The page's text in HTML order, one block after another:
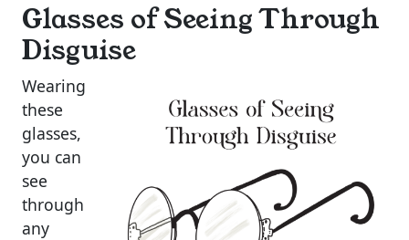
Glasses of Seeing Through
Disguise
Wearing
these
glasses,
you can
see
through
any